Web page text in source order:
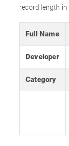
record length
Full Name
Developer
Category